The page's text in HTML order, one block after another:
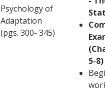
Psychology of
Adaptation
(pgs. 300- 345)
5-8)